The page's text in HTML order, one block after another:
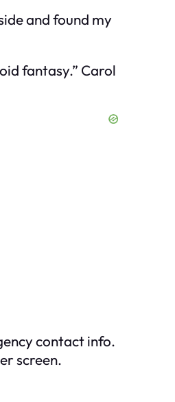
and found my
fantasy.” Carol
contact info.
screen.